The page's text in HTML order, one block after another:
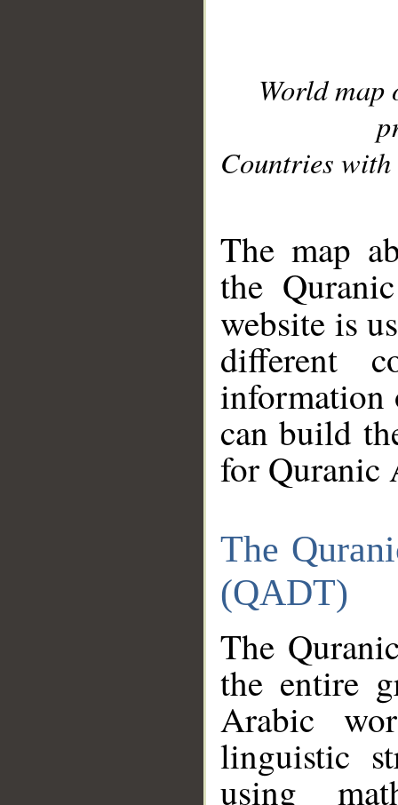
World
Countries with
The map
the
website is
different
information
can build
for Quranic
The
(QADT)
The
the entire
Arabic
linguistic
using